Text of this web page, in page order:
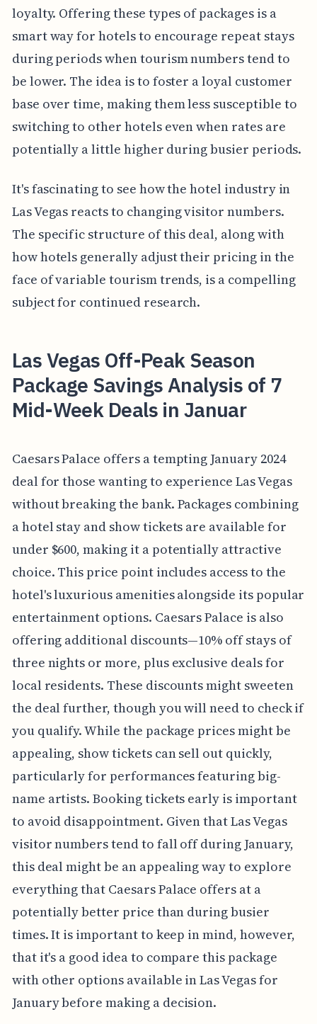
loyalty. Offering these types of packages is a
smart way for hotels to encourage repeat stays
during periods when tourism numbers tend to
be lower. The idea is to foster a loyal customer
base over time, making them less susceptible to
switching to other hotels even when rates are
potentially a little higher during busier periods.
It's fascinating to see how the hotel industry in
Las Vegas reacts to changing visitor numbers.
The specific structure of this deal, along with
how hotels generally adjust their pricing in the
face of variable tourism trends, is a compelling
subject for continued research.
Las Vegas Off-Peak Season
Package Savings Analysis of 7
Mid-Week Deals in Januar
Caesars Palace offers a tempting January 2024
deal for those wanting to experience Las Vegas
without breaking the bank. Packages combining
a hotel stay and show tickets are available for
under $600, making it a potentially attractive
choice. This price point includes access to the
hotel's luxurious amenities alongside its popular
entertainment options. Caesars Palace is also
offering additional discounts—10% off stays of
three nights or more, plus exclusive deals for
local residents. These discounts might sweeten
the deal further, though you will need to check if
you qualify. While the package prices might be
appealing, show tickets can sell out quickly,
particularly for performances featuring big-
name artists. Booking tickets early is important
to avoid disappointment. Given that Las Vegas
visitor numbers tend to fall off during January,
this deal might be an appealing way to explore
everything that Caesars Palace offers at a
potentially better price than during busier
times. It is important to keep in mind, however,
that it's a good idea to compare this package
with other options available in Las Vegas for
January before making a decision.